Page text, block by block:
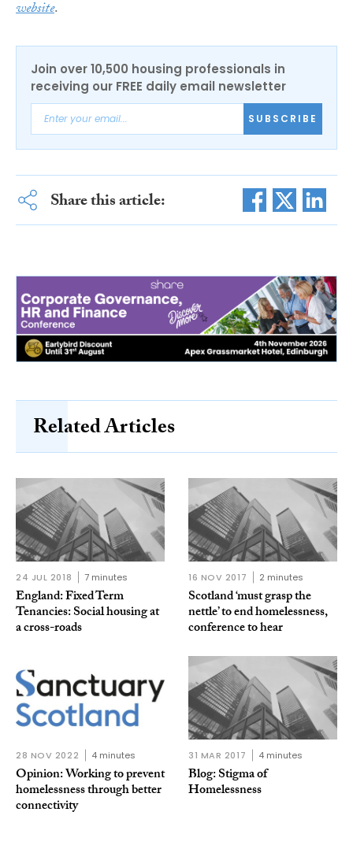
website.
Join over 10,500 housing professionals in
receiving our FREE daily email newsletter
SUBSCRIBE
Share this article:
Related Articles
24 JUL 2018 7 minutes
England: Fixed Term
Tenancies: Social housing at
a cross-roads
16 NOV 2017 2 minutes
Scotland ‘must grasp the
nettle’ to end homelessness,
conference to hear
28 NOV 2022 4 minutes
Opinion: Working to prevent
homelessness through better
connectivity
31 MAR 2017 4 minutes
Blog: Stigma of
Homelessness